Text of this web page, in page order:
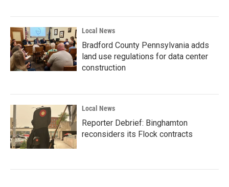
Local News
Bradford County Pennsylvania adds
land use regulations for data center
construction
Local News
Reporter Debrief: Binghamton
reconsiders its Flock contracts